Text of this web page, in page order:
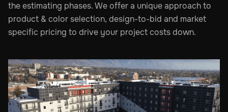
the estimating phases. We offer a unique approach to
product & color selection, design-to-bid and market
specific pricing to drive your project costs down.